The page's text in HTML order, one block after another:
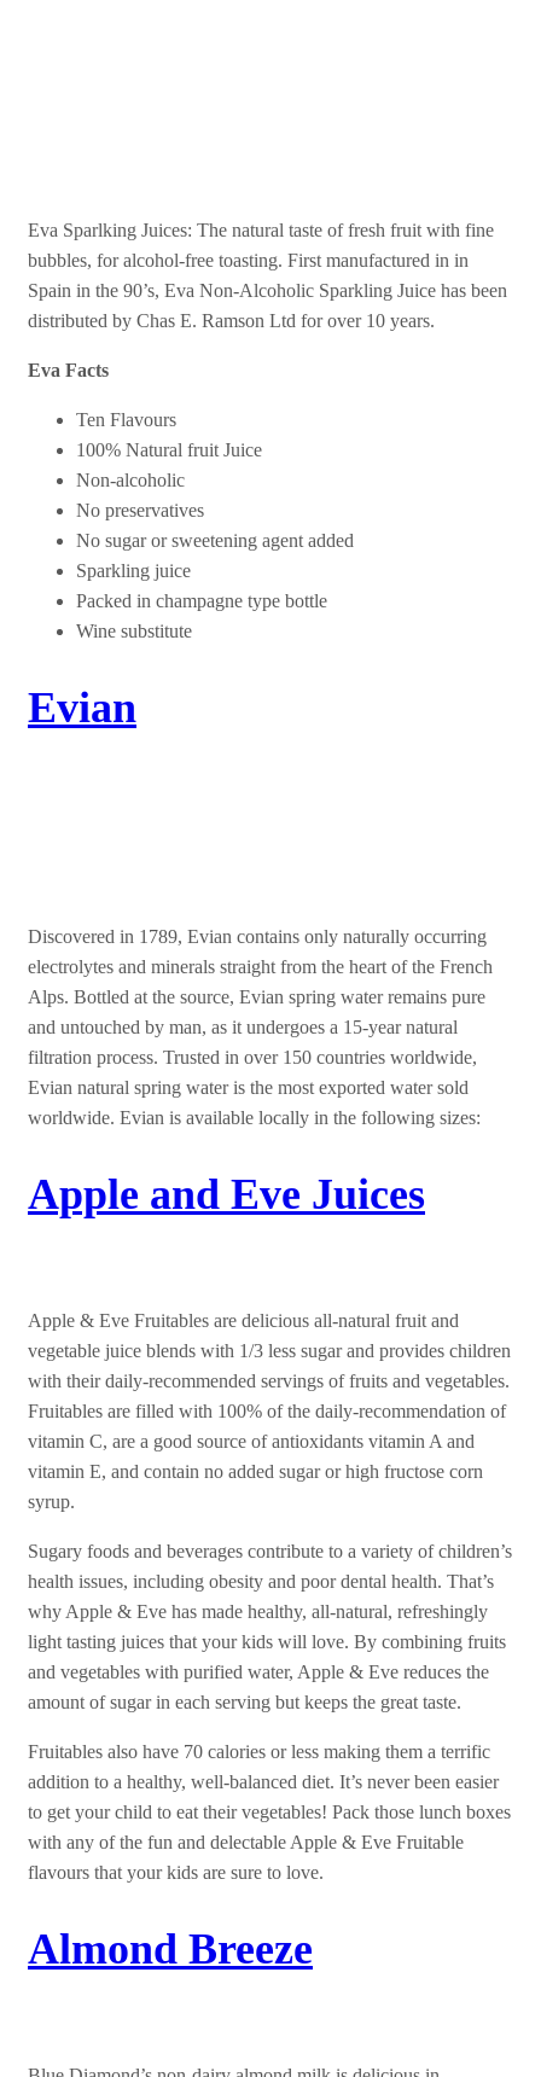
Eva Sparlking Juices: The natural taste of fresh fruit with fine
bubbles, for alcohol-free toasting. First manufactured in in
Spain in the 90’s, Eva Non-Alcoholic Sparkling Juice has been
distributed by Chas E. Ramson Ltd for over 10 years.
Eva Facts
Ten Flavours
100% Natural fruit Juice
Non-alcoholic
No preservatives
No sugar or sweetening agent added
Sparkling juice
Packed in champagne type bottle
Wine substitute
Evian
Discovered in 1789, Evian contains only naturally occurring
electrolytes and minerals straight from the heart of the French
Alps. Bottled at the source, Evian spring water remains pure
and untouched by man, as it undergoes a 15-year natural
filtration process. Trusted in over 150 countries worldwide,
Evian natural spring water is the most exported water sold
worldwide. Evian is available locally in the following sizes:
Apple and Eve Juices
Apple & Eve Fruitables are delicious all-natural fruit and
vegetable juice blends with 1/3 less sugar and provides children
with their daily-recommended servings of fruits and vegetables.
Fruitables are filled with 100% of the daily-recommendation of
vitamin C, are a good source of antioxidants vitamin A and
vitamin E, and contain no added sugar or high fructose corn
syrup.
Sugary foods and beverages contribute to a variety of children’s
health issues, including obesity and poor dental health. That’s
why Apple & Eve has made healthy, all-natural, refreshingly
light tasting juices that your kids will love. By combining fruits
and vegetables with purified water, Apple & Eve reduces the
amount of sugar in each serving but keeps the great taste.
Fruitables also have 70 calories or less making them a terrific
addition to a healthy, well-balanced diet. It’s never been easier
to get your child to eat their vegetables! Pack those lunch boxes
with any of the fun and delectable Apple & Eve Fruitable
flavours that your kids are sure to love.
Almond Breeze